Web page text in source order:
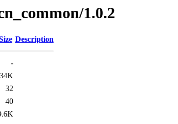
1.0.2
Description
-
34K
32
40